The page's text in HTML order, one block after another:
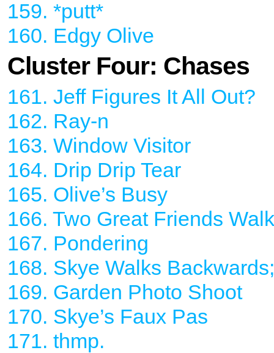
159. *putt*
160. Edgy Olive
Cluster Four: Chases
161. Jeff Figures It All Out?
162. Ray-n
163. Window Visitor
164. Drip Drip Tear
165. Olive’s Busy
166. Two Great Friends
167. Pondering
168. Skye Walks
169. Garden Photo Shoot
170. Skye’s Faux Pas
171. thmp.